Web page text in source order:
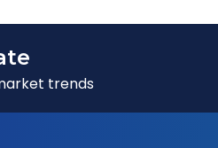
trends